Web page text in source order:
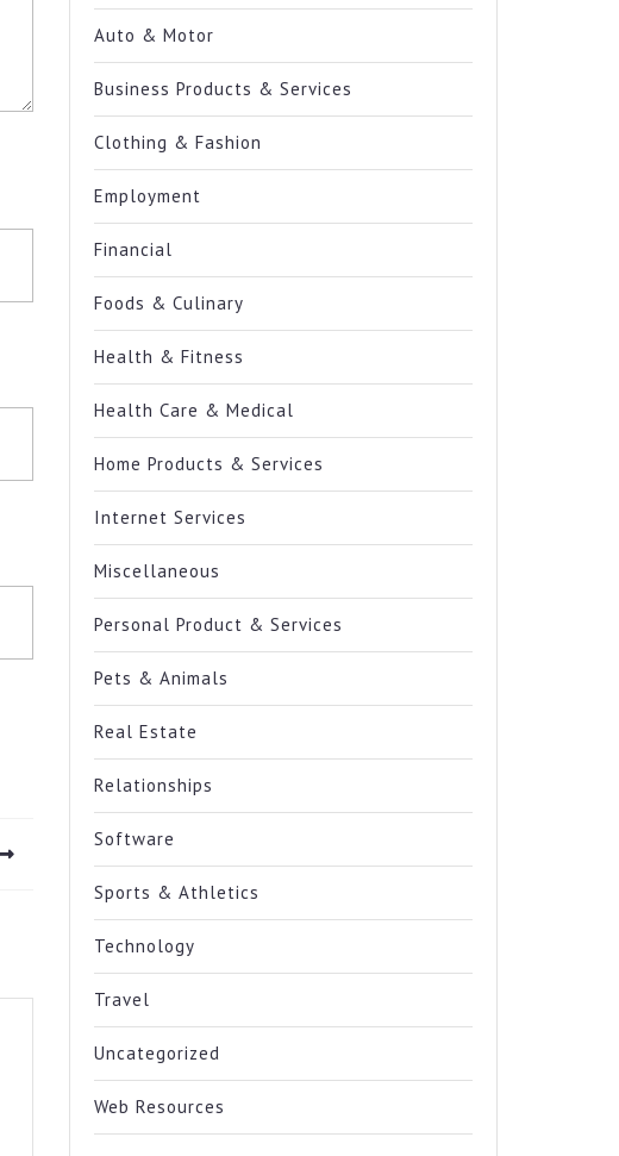
Auto & Motor
Business Products & Services
Clothing & Fashion
Employment
Financial
Foods & Culinary
Health & Fitness
Health Care & Medical
Home Products & Services
Internet Services
Miscellaneous
Personal Product & Services
Pets & Animals
Real Estate
Relationships
Software
Sports & Athletics
Technology
Travel
Uncategorized
Web Resources